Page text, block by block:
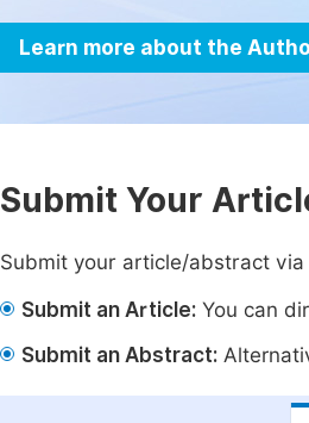
Learn more about the
Submit Your
Submit your article/abstract
Submit an Article: You can
Submit an Abstract: